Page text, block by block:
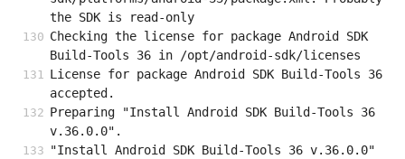
the SDK is read-only
Checking the license for package Android SDK
Build-Tools 36 in /opt/android-sdk/licenses
License for package Android SDK Build-Tools 36
accepted.
Preparing "Install Android SDK Build-Tools 36
v.36.0.0".
"Install Android SDK Build-Tools 36 v.36.0.0"